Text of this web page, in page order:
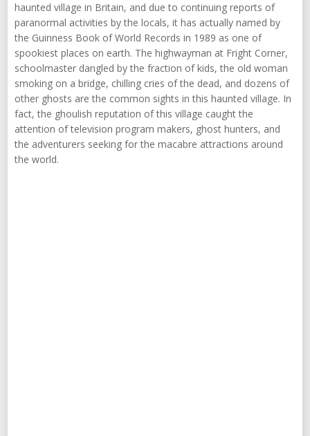
haunted village in Britain, and due to continuing reports of
paranormal activities by the locals, it has actually named by
the Guinness Book of World Records in 1989 as one of
spookiest places on earth. The highwayman at Fright Corner,
schoolmaster dangled by the fraction of kids, the old woman
smoking on a bridge, chilling cries of the dead, and dozens of
other ghosts are the common sights in this haunted village. In
fact, the ghoulish reputation of this village caught the
attention of television program makers, ghost hunters, and
the adventurers seeking for the macabre attractions around
the world.